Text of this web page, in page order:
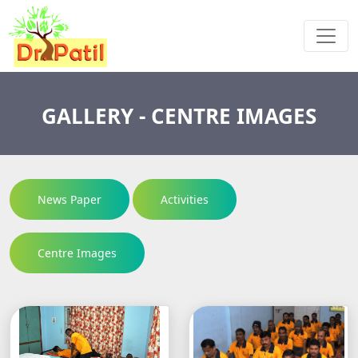
GALLERY - CENTRE IMAGES
News Paper Activities
Centre Images